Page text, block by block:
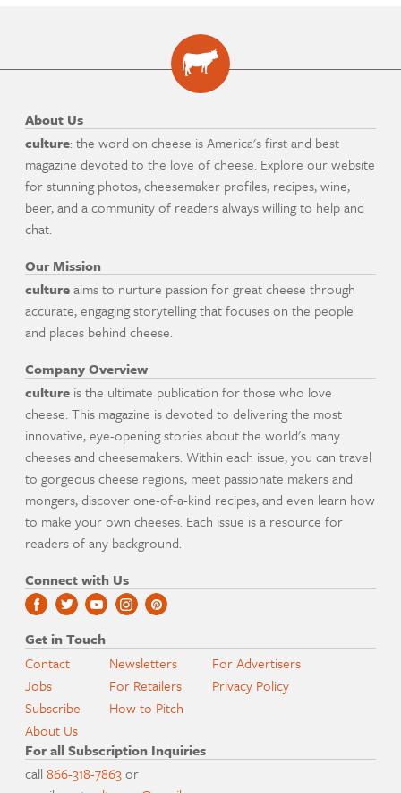
About Us
culture: the word on cheese is America's first and best
magazine devoted to the love of cheese. Explore our website
for stunning photos, cheesemaker profiles, recipes, wine,
beer, and a community of readers always willing to help and
chat.
Our Mission
cultureaims to nurture passion for great cheese through
accurate, engaging storytelling that focuses on the people
and places behind cheese.
Company Overview
culture is the ultimate publication for those who love
cheese. This magazine is devoted to delivering the most
innovative, eye-opening stories about the world's many
cheeses and cheesemakers. Within each issue, you can travel
to gorgeous cheese regions, meet passionate makers and
mongers, discover one-of-a-kind recipes, and even learn how
to make your own cheeses. Each issue is a resource for
readers of any background.
Connect with Us
Get in Touch
Contact
Jobs
Subscribe
About Us
Newsletters
For Retailers
How to Pitch
For Advertisers
Privacy Policy
For all Subscription Inquiries
call866-318-7863or